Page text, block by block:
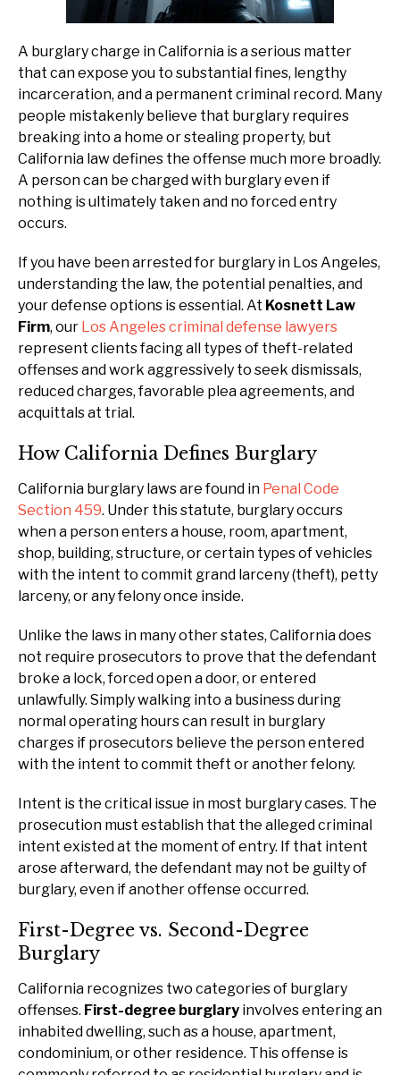
A burglary charge in California is a serious matter
that can expose you to substantial fines, lengthy
incarceration, and a permanent criminal record. Many
people mistakenly believe that burglary requires
breaking into a home or stealing property, but
California law defines the offense much more broadly.
A person can be charged with burglary even if
nothing is ultimately taken and no forced entry
occurs.
If you have been arrested for burglary in Los Angeles,
understanding the law, the potential penalties, and
your defense options is essential. At Kosnett Law
Firm, our Los Angeles criminal defense lawyers
represent clients facing all types of theft-related
offenses and work aggressively to seek dismissals,
reduced charges, favorable plea agreements, and
acquittals at trial.
How California Defines Burglary
California burglary laws are found in Penal Code
Section 459. Under this statute, burglary occurs
when a person enters a house, room, apartment,
shop, building, structure, or certain types of vehicles
with the intent to commit grand larceny (theft), petty
larceny, or any felony once inside.
Unlike the laws in many other states, California does
not require prosecutors to prove that the defendant
broke a lock, forced open a door, or entered
unlawfully. Simply walking into a business during
normal operating hours can result in burglary
charges if prosecutors believe the person entered
with the intent to commit theft or another felony.
Intent is the critical issue in most burglary cases. The
prosecution must establish that the alleged criminal
intent existed at the moment of entry. If that intent
arose afterward, the defendant may not be guilty of
burglary, even if another offense occurred.
First-Degree vs. Second-Degree
Burglary
California recognizes two categories of burglary
offenses. First-degree burglary involves entering an
inhabited dwelling, such as a house, apartment,
condominium, or other residence. This offense is